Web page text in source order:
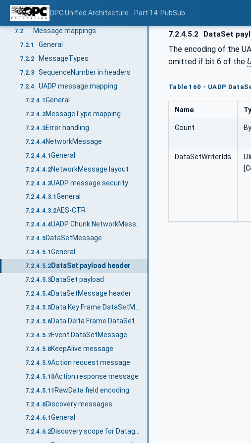
OPC Unified Architecture - Part 14: PubSub
7 PubSub mappings
7.1 General
7.2 Message mappings
7.2.1 General
7.2.2 MessageTypes
7.2.3 SequenceNumber in headers
7.2.4 UADP message mapping
7.2.4.1 General
7.2.4.2MessageType mapping
7.2.4.3Error handling
7.2.4.4NetworkMessage
7.2.4.4.1General
7.2.4.4.2NetworkMessage layout
7.2.4.4.3UADP message security
7.2.4.4.3.1General
7.2.4.4.3.2AES-CTR
7.2.4.4.4 UADP Chunk NetworkMessage
7.2.4.5DataSetMessage
7.2.4.5.1General
7.2.4.5.2 DataSet payload header
7.2.4.5.3DataSet payload
7.2.4.5.4DataSetMessage header
7.2.4.5.5
7.2.4.5.6
7.2.4.5.7Event DataSetMessage
7.2.4.5.8KeepAlive message
7.2.4.5.9Action request message
7.2.4.5.10Action response message
7.2.4.5.11RawData field encoding
7.2.4.6Discovery messages
7.2.4.6.1General
7.2.4.6.2 Discovery scope for Datagram transport protocols
7.2.4.5.2 DataSet
The encoding of the
omitted if bit 6 of the
Table 160 - UADP
Name
Count
DataSetWriterIds